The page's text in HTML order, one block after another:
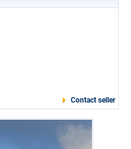
Contact seller